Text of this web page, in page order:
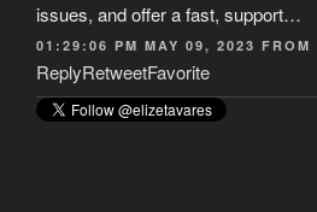
issues, and offer a fast, support…
01:29:06 PM MAY 09, 2023 FROM
ReplyRetweetFavorite